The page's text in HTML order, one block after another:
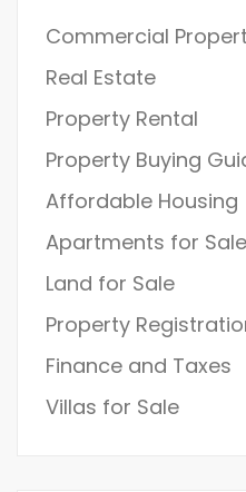
Commercial
Real Estate
Property Rental
Property Buying
Affordable Housing
Apartments for Sale
Land for Sale
Property
Finance and Taxes
Villas for Sale